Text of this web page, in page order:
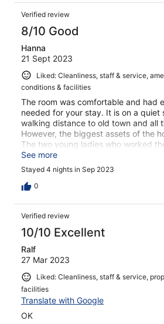
Verified review
8/10 Good
Hanna
21 Sept 2023
Liked: Cleanliness, staff & service,
conditions & facilities
The room was comfortable and had
needed for your stay. It is on a quiet
walking distance to old town and all
However, the biggest assets of the
The two young ladies who worked
evenings when I arrived went out of
sure we had everything we needed
thought I would see them again and
names.
See more
Stayed 4 nights in Sep 2023
0
Verified review
10/10 Excellent
Ralf
27 Mar 2023
Liked: Cleanliness, staff & service,
facilities
Translate with Google
OK